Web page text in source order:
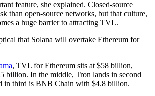
feature, she explained. Closed-source
than open-source networks, but that culture,
a huge barrier to attracting TVL.
that Solana will overtake Ethereum for
, TVL for Ethereum sits at $58 billion,
billion. In the middle, Tron lands in second
in third is BNB Chain with $4.8 billion.